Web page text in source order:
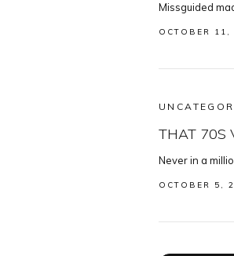
Missguided
OCTOBER 11,
THAT 70S
Never in a
OCTOBER 5,